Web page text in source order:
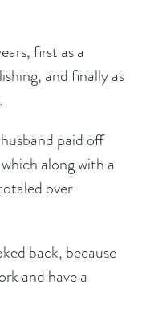
first as a
and finally as
paid off
along with a
over
back, because
and have a